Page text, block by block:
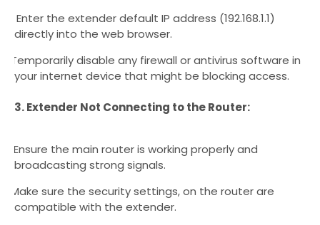
Enter the extender default IP address (192.168.1.1)
directly into the web browser.
Temporarily disable any firewall or antivirus software in
your internet device that might be blocking access.
3. Extender Not Connecting to the Router:
Ensure the main router is working properly and
broadcasting strong signals.
Make sure the security settings, on the router are
compatible with the extender.